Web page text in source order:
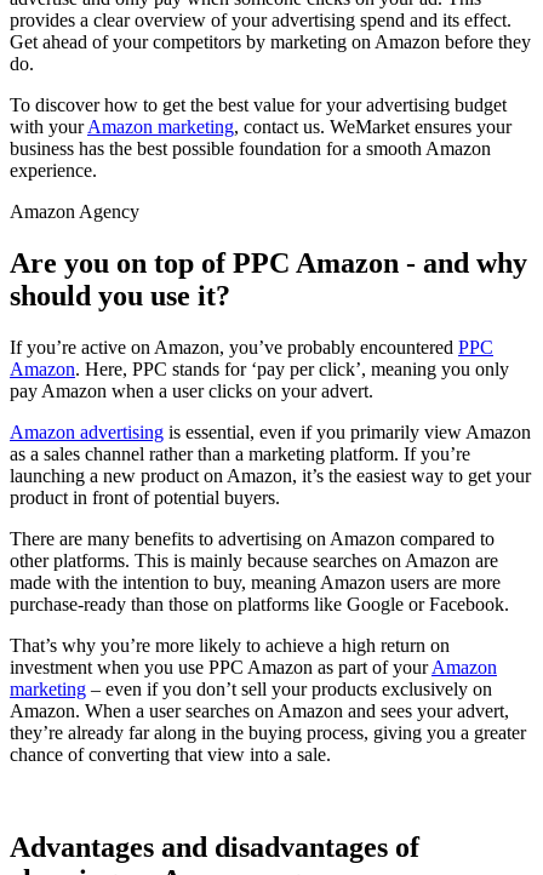
provides a clear overview of your advertising spend and its effect.
Get ahead of your competitors by marketing on Amazon before they
do.
To discover how to get the best value for your advertising budget
with yourAmazon marketing, contact us. WeMarket ensures your
business has the best possible foundation for a smooth Amazon
experience.
Amazon Agency
Are you on top of PPC Amazon - and why
should you use it?
If you’re active on Amazon, you’ve probably encountered PPC
Amazon. Here, PPC stands for ‘pay per click’, meaning you only
pay Amazon when a user clicks on your advert.
Amazon advertising is essential, even if you primarily view Amazon
as a sales channel rather than a marketing platform. If you’re
launching a new product on Amazon, it’s the easiest way to get your
product in front of potential buyers.
There are many benefits to advertising on Amazon compared to
other platforms. This is mainly because searches on Amazon are
made with the intention to buy, meaning Amazon users are more
purchase-ready than those on platforms like Google or Facebook.
That’s why you’re more likely to achieve a high return on
investment when you use PPC Amazon as part of yourAmazon
marketing – even if you don’t sell your products exclusively on
Amazon. When a user searches on Amazon and sees your advert,
they’re already far along in the buying process, giving you a greater
chance of converting that view into a sale.
Advantages and disadvantages of